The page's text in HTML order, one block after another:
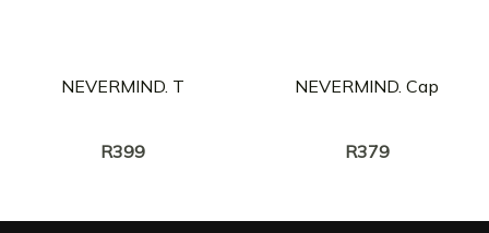
NEVERMIND. T
R399
NEVERMIND. Cap
R379